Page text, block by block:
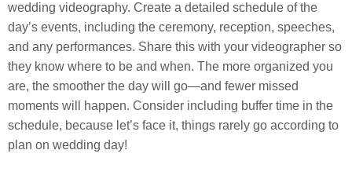
wedding videography. Create a detailed schedule of the
day’s events, including the ceremony, reception, speeches,
and any performances. Share this with your videographer so
they know where to be and when. The more organized you
are, the smoother the day will go—and fewer missed
moments will happen. Consider including buffer time in the
schedule, because let’s face it, things rarely go according to
plan on wedding day!